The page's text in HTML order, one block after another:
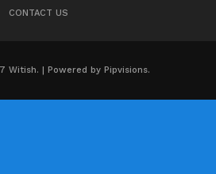
CONTACT US
Witish. | Powered by Pipvisions.